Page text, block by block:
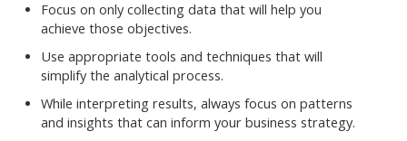
Focus on only collecting data that will help you
achieve those objectives.
Use appropriate tools and techniques that will
simplify the analytical process.
While interpreting results, always focus on patterns
and insights that can inform your business strategy.